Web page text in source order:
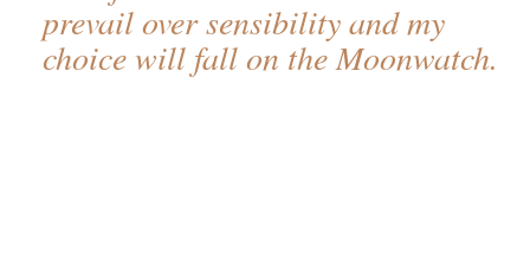
prevail over sensibility and my
choice will fall on the Moonwatch.